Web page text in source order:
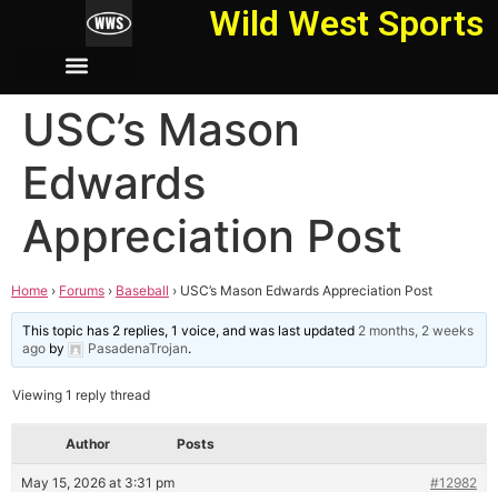
Wild West Sports
USC’s Mason
Edwards
Appreciation Post
Home › Forums › Baseball › USC’s Mason Edwards Appreciation Post
This topic has 2 replies, 1 voice, and was last updated 2 months, 2 weeks
ago by PasadenaTrojan.
Viewing 1 reply thread
Author Posts
May 15, 2026 at 3:31 pm #12982